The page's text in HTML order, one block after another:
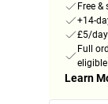
Free
+14-
£5/
Full
Learn